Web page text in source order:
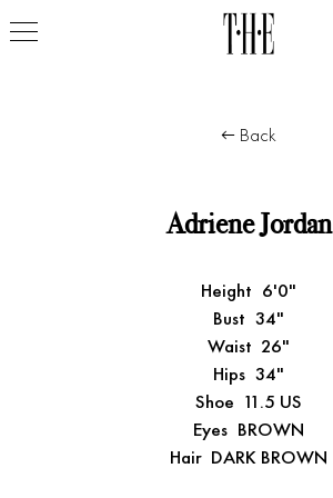
Back
Adriene Jordan
Height 6'0"
Bust 34"
Waist 26"
Hips 34"
Shoe 11.5 US
Eyes BROWN
Hair DARK BROWN